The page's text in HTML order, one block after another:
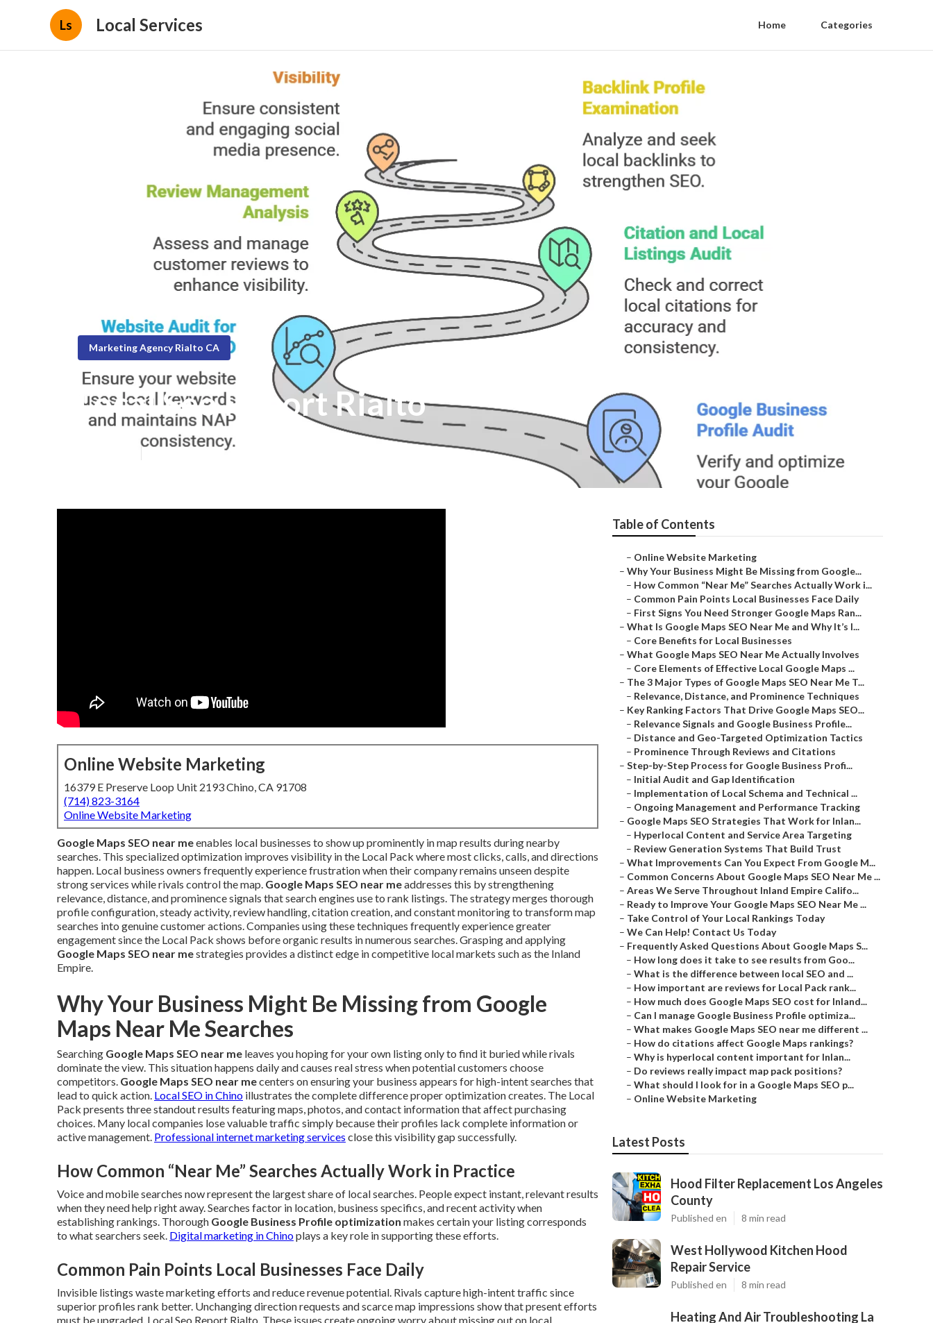
Ls Local Services Home Categories
Marketing Agency Rialto CA
Local Seo Report Rialto
Online Website Marketing
16379 E Preserve Loop Unit 2193 Chino, CA 91708
(714) 823-3164
Online Website Marketing
Google Maps SEO near meenables local businesses to show up prominently in map results during nearby
searches. This specialized optimization improves visibility in the Local Pack where most clicks, calls, and directions
happen. Local business owners frequently experience frustration when their company remains unseen despite
strong services while rivals control the map. Google Maps SEO near meaddresses this by strengthening
relevance, distance, and prominence signals that search engines use to rank listings. The strategy merges thorough
profile configuration, steady activity, review handling, citation creation, and constant monitoring to transform map
searches into genuine customer actions. Companies using these techniques frequently experience greater
engagement since the Local Pack shows before organic results in numerous searches. Grasping and applying
Google Maps SEO near mestrategies provides a distinct edge in competitive local markets such as the Inland
Empire.
Why Your Business Might Be Missing from Google
Maps Near Me Searches
Searching Google Maps SEO near me leaves you hoping for your own listing only to find it buried while rivals
dominate the view. This situation happens daily and causes real stress when potential customers choose
competitors. Google Maps SEO near mecenters on ensuring your business appears for high-intent searches that
lead to quick action. Local SEO in Chino illustrates the complete difference proper optimization creates. The Local
Pack presents three standout results featuring maps, photos, and contact information that affect purchasing
choices. Many local companies lose valuable traffic simply because their profiles lack complete information or
active management. Professional internet marketing services close this visibility gap successfully.
How Common “Near Me” Searches Actually Work in Practice
Voice and mobile searches now represent the largest share of local searches. People expect instant, relevant results
when they need help right away. Searches factor in location, business specifics, and recent activity when
establishing rankings. Thorough Google Business Profile optimization makes certain your listing corresponds
to what searchers seek. Digital marketing in Chinoplays a key role in supporting these efforts.
Common Pain Points Local Businesses Face Daily
Invisible listings waste marketing efforts and reduce revenue potential. Rivals capture high-intent traffic since
superior profiles rank better. Unchanging direction requests and scarce map impressions show that present efforts
must be upgraded. Local Seo Report Rialto. These issues create ongoing worry about missing out on local
Table of Contents
– Online Website Marketing
– Why Your Business Might Be Missing from Google...
– How Common “Near Me” Searches Actually Work i...
– Common Pain Points Local Businesses Face Daily
– First Signs You Need Stronger Google Maps Ran...
– What Is Google Maps SEO Near Me and Why It’s I...
– Core Benefits for Local Businesses
– What Google Maps SEO Near Me Actually Involves
– Core Elements of Effective Local Google Maps ...
– The 3 Major Types of Google Maps SEO Near Me T...
– Relevance, Distance, and Prominence Techniques
– Key Ranking Factors That Drive Google Maps SEO...
– Relevance Signals and Google Business Profile...
– Distance and Geo-Targeted Optimization Tactics
– Prominence Through Reviews and Citations
– Step-by-Step Process for Google Business Profi...
– Initial Audit and Gap Identification
– Implementation of Local Schema and Technical ...
– Ongoing Management and Performance Tracking
– Google Maps SEO Strategies That Work for Inlan...
– Hyperlocal Content and Service Area Targeting
– Review Generation Systems That Build Trust
– What Improvements Can You Expect From Google M...
– Common Concerns About Google Maps SEO Near Me ...
– Areas We Serve Throughout Inland Empire Califo...
– Ready to Improve Your Google Maps SEO Near Me ...
– Take Control of Your Local Rankings Today
– We Can Help! Contact Us Today
– Frequently Asked Questions About Google Maps S...
– How long does it take to see results from Goo...
– What is the difference between local SEO and ...
– How important are reviews for Local Pack rank...
– How much does Google Maps SEO cost for Inland...
– Can I manage Google Business Profile optimiza...
– What makes Google Maps SEO near me different ...
– How do citations affect Google Maps rankings?
– Why is hyperlocal content important for Inlan...
– Do reviews really impact map pack positions?
– What should I look for in a Google Maps SEO p...
– Online Website Marketing
Latest Posts
Hood Filter Replacement Los Angeles
County
Published en 8 min read
West Hollywood Kitchen Hood
Repair Service
Published en 8 min read
Heating And Air Troubleshooting La